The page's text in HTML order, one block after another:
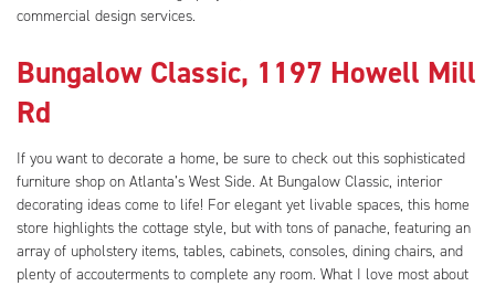
commercial design services.
Bungalow Classic, 1197 Howell Mill
Rd
If you want to decorate a home, be sure to check out this sophisticated
furniture shop on Atlanta’s West Side. At Bungalow Classic, interior
decorating ideas come to life! For elegant yet livable spaces, this home
store highlights the cottage style, but with tons of panache, featuring an
array of upholstery items, tables, cabinets, consoles, dining chairs, and
plenty of accouterments to complete any room. What I love most about